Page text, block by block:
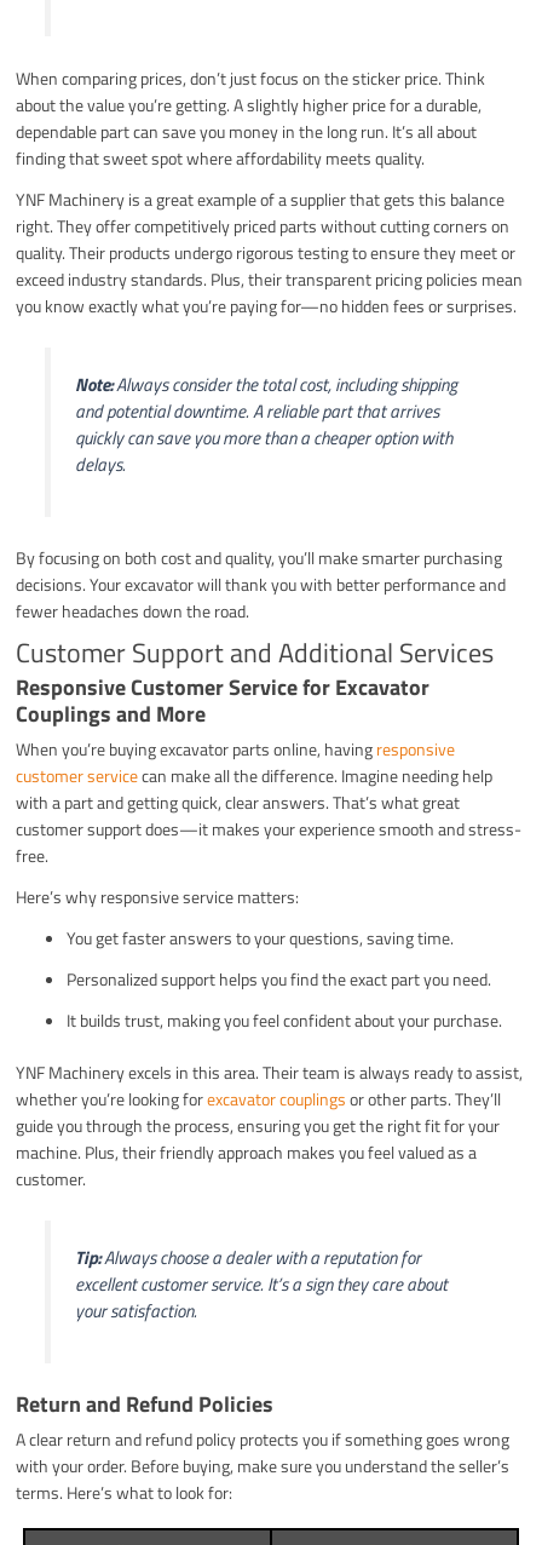
When comparing prices, don’t just focus on the sticker price. Think
about the value you’re getting. A slightly higher price for a durable,
dependable part can save you money in the long run. It’s all about
finding that sweet spot where affordability meets quality.
YNF Machinery is a great example of a supplier that gets this balance
right. They offer competitively priced parts without cutting corners on
quality. Their products undergo rigorous testing to ensure they meet or
exceed industry standards. Plus, their transparent pricing policies mean
you know exactly what you’re paying for—no hidden fees or surprises.
Note:Always consider the total cost, including shipping
and potential downtime. A reliable part that arrives
quickly can save you more than a cheaper option with
delays.
By focusing on both cost and quality, you’ll make smarter purchasing
decisions. Your excavator will thank you with better performance and
fewer headaches down the road.
Customer Support and Additional Services
Responsive Customer Service for Excavator
Couplings and More
When you’re buying excavator parts online, havingresponsive
customer servicecan make all the difference. Imagine needing help
with a part and getting quick, clear answers. That’s what great
customer support does—it makes your experience smooth and stress-
free.
Here’s why responsive service matters:
You get faster answers to your questions, saving time.
Personalized support helps you find the exact part you need.
It builds trust, making you feel confident about your purchase.
YNF Machinery excels in this area. Their team is always ready to assist,
whether you’re looking forexcavator couplingsor other parts. They’ll
guide you through the process, ensuring you get the right fit for your
machine. Plus, their friendly approach makes you feel valued as a
customer.
Tip:Always choose a dealer with a reputation for
excellent customer service. It’s a sign they care about
your satisfaction.
Return and Refund Policies
A clear return and refund policy protects you if something goes wrong
with your order. Before buying, make sure you understand the seller’s
terms. Here’s what to look for: